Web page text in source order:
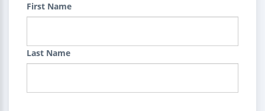
First Name
Last Name